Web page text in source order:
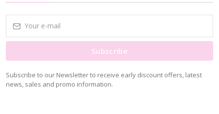
Subscribe
Subscribe to our Newsletter to receive early discount offers, latest
news, sales and promo information.